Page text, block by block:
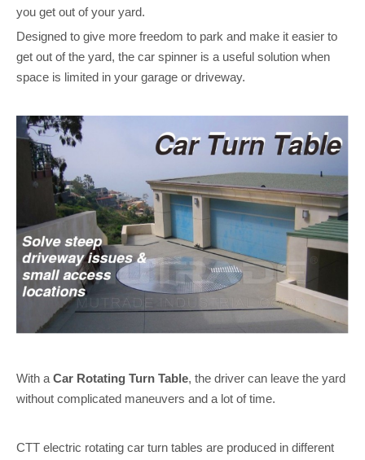
you get out of your yard.
Designed to give more freedom to park and make it easier to
get out of the yard, the car spinner is a useful solution when
space is limited in your garage or driveway.
With a Car Rotating Turn Table, the driver can leave the yard
without complicated maneuvers and a lot of time.
CTT electric rotating car turn tables are produced in different